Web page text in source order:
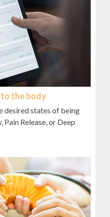
the body
desired states of being
Pain Release, or Deep